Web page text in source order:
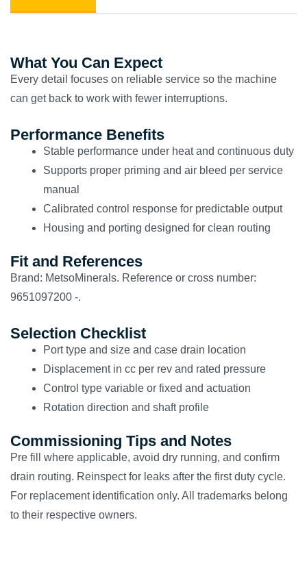
What You Can Expect
Every detail focuses on reliable service so the machine
can get back to work with fewer interruptions.
Performance Benefits
Stable performance under heat and continuous duty
Supports proper priming and air bleed per service
manual
Calibrated control response for predictable output
Housing and porting designed for clean routing
Fit and References
Brand: MetsoMinerals. Reference or cross number:
9651097200 -.
Selection Checklist
Port type and size and case drain location
Displacement in cc per rev and rated pressure
Control type variable or fixed and actuation
Rotation direction and shaft profile
Commissioning Tips and Notes
Pre fill where applicable, avoid dry running, and confirm
drain routing. Reinspect for leaks after the first duty cycle.
For replacement identification only. All trademarks belong
to their respective owners.